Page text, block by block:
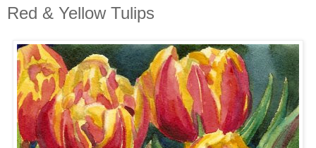
Red & Yellow Tulips